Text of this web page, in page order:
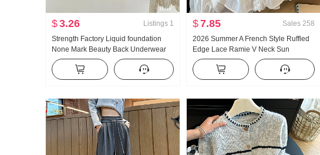
$3.26 Listings 1
Strength Factory Liquid foundation
None Mark Beauty Back Underwear
Women Autumn and Winter Light and
Warm None Underwire Vest Type
Gather Invisible Bra
$7.85 Sales 258
2026 Summer A French Style Ruffled
Edge Lace Ramie V Neck Sun
protection Shirt Women Long Sleeve
Loose Fit Design Sense On